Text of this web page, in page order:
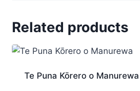
Related products
Te Puna Kōrero o Manurewa